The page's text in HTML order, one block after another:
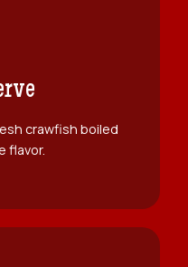
crawfish boiled
flavor.